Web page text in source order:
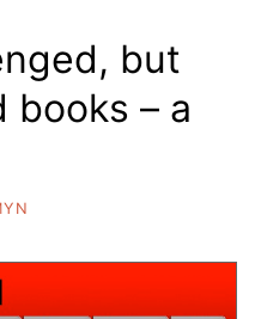
but
books – a